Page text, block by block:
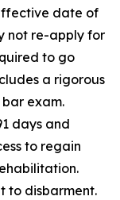
date of
not re-apply for
to go
a rigorous
exam.
days and
to regain
to disbarment.